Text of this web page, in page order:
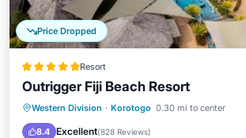
Price Dropped
Resort
Outrigger Fiji Beach Resort
Western Division · Korotogo 0.30 mi to center
8.4 Excellent(828 Reviews)
Oceanfront Hot Tub
Breakfast
Parking